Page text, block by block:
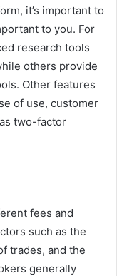
it’s important to
to you. For
research tools
others provide
Other features
of use, customer
two-factor
fees and
such as the
trades, and the
generally